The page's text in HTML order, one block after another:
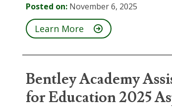
Posted on: November 6, 2025
Learn More
Bentley Academy
for Education 2025